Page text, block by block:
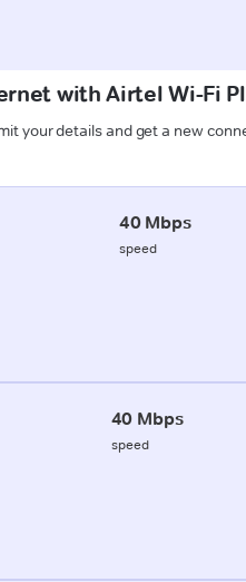
with Airtel Wi-Fi
your details and get a new
40 Mbps
speed
40 Mbps
speed